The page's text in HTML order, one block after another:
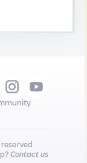
Contact us